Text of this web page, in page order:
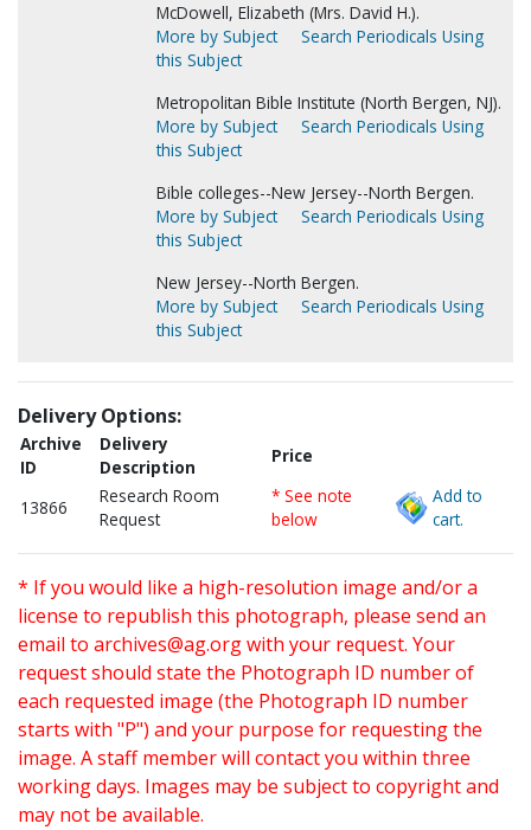
McDowell, Elizabeth (Mrs. David H.).
More by Subject
Search Periodicals Using
this Subject
Metropolitan Bible Institute (North Bergen, NJ).
More by Subject
Search Periodicals Using
this Subject
Bible colleges--New Jersey--North Bergen.
More by Subject
Search Periodicals Using
this Subject
New Jersey--North Bergen.
More by Subject
Search Periodicals Using
this Subject
Delivery Options:
Archive
ID
Delivery
Description
Price
13866
Research Room
Request
* See note
below
Add to
cart.
* If you would like a high-resolution image and/or a
license to republish this photograph, please send an
email to archives@ag.orgwith your request. Your
request should state the Photograph ID number of
each requested image (the Photograph ID number
starts with "P") and your purpose for requesting the
image. A staff member will contact you within three
working days. Images may be subject to copyright and
may not be available.